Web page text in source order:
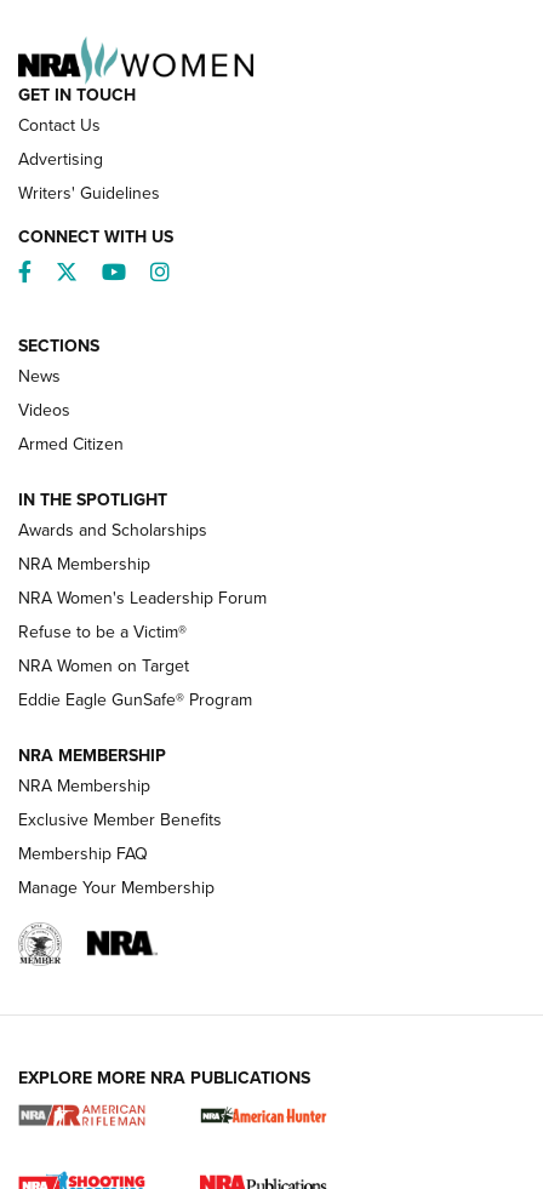
NRA’s Great American Outdoor Show
2025 Opens Feb. 1 | An Official Journal Of
The NRA
Shooting Sports Pedigree: Meet the Gaddie Family | NRA
Family
New NRA Family Member? Win the Baby Shower With
NRA Publications Names Mark Keefe Editorial Director | An
Official Journal Of The NRA
NRA WOMEN
GET IN TOUCH
Contact Us
Advertising
Writers' Guidelines
CONNECT WITH US
Facebook
TwitterYouTubeInstagram
SECTIONS
News
Videos
Armed Citizen
IN THE SPOTLIGHT
Awards and Scholarships
NRA Membership
NRA Women's Leadership Forum
Refuse to be a Victim®
NRA Women on Target
Eddie Eagle GunSafe® Program
NRA MEMBERSHIP
NRA Membership
Exclusive Member Benefits
Membership FAQ
Manage Your Membership
EXPLORE MORE NRA PUBLICATIONS